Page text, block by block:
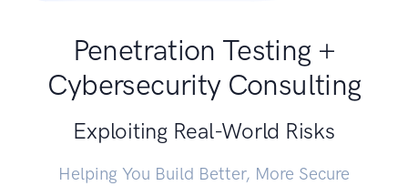
Penetration Testing +
Cybersecurity Consulting
Exploiting Real-World Risks
Helping You Build Better, More Secure